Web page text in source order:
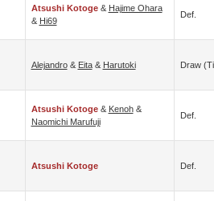
Atsushi Kotoge& Hajime Ohara
& Hi69
Def.
Alejandro& Eita& Harutoki Draw
Atsushi Kotoge& Kenoh&
Naomichi Marufuji
Def.
Atsushi Kotoge Def.